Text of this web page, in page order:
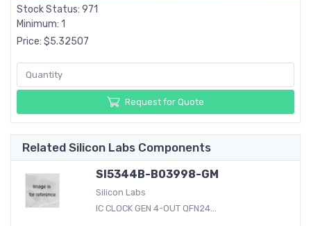
Stock Status: 971
Minimum: 1
Price: $5.32507
Request for Quote
Related Silicon Labs Components
SI5344B-B03998-GM
Silicon Labs
IC CLOCK GEN 4-OUT QFN24...